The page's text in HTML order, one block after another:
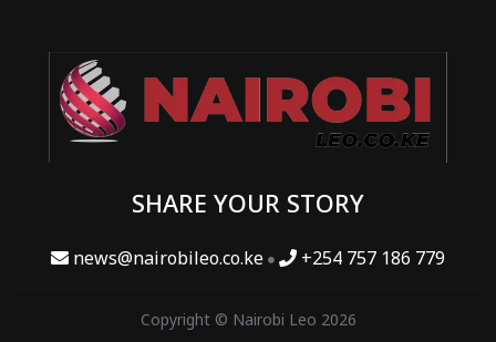
SHARE YOUR STORY
news@nairobileo.co.ke +254 757 186 779
Copyright © Nairobi Leo 2026